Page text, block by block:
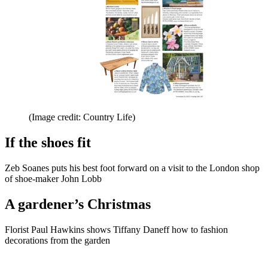
(Image credit: Country Life)
If the shoes fit
Zeb Soanes puts his best foot forward on a visit to the London shop
of shoe-maker John Lobb
A gardener’s Christmas
Florist Paul Hawkins shows Tiffany Daneff how to fashion
decorations from the garden